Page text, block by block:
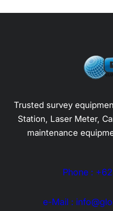
Trusted survey
Station, Laser Meter,
maintenance
Phone :
e-Mail :